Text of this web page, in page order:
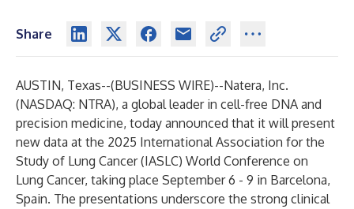
Share
AUSTIN, Texas--(BUSINESS WIRE)--Natera, Inc.
(NASDAQ: NTRA), a global leader in cell-free DNA and
precision medicine, today announced that it will present
new data at the 2025 International Association for the
Study of Lung Cancer (IASLC) World Conference on
Lung Cancer, taking place September 6 - 9 in Barcelona,
Spain. The presentations underscore the strong clinical